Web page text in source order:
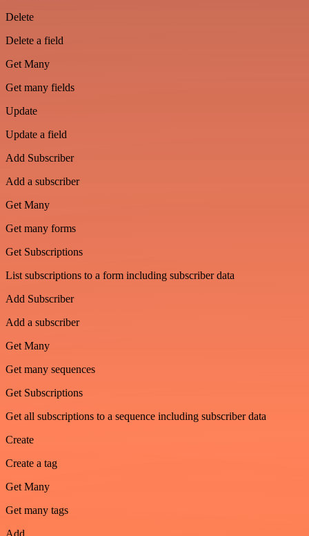
Delete
Delete a field
Get Many
Get many fields
Update
Update a field
Add Subscriber
Add a subscriber
Get Many
Get many forms
Get Subscriptions
List subscriptions to a form including subscriber data
Add Subscriber
Add a subscriber
Get Many
Get many sequences
Get Subscriptions
Get all subscriptions to a sequence including subscriber data
Create
Create a tag
Get Many
Get many tags
Add